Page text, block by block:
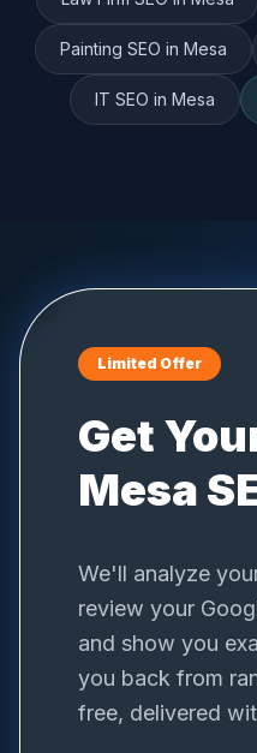
Painting SEO in Mesa
IT SEO in Mesa
Limited Offer
Get
Mesa
We'll analyze
review your
and show you
you back from
free, delivered